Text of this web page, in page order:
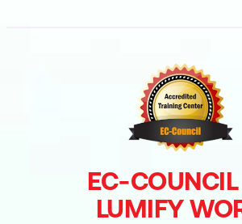
EC-
LUMIFY